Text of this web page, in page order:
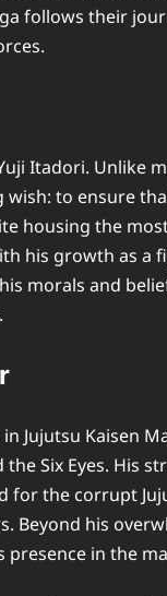
follows their
Itadori. Unlike
to ensure
housing the
his growth as
morals and
Jujutsu Kaisen
Six Eyes.
the corrupt
Beyond his
in the